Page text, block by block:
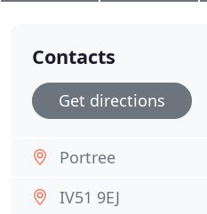
Contacts
Get directions
Portree
IV51 9EJ